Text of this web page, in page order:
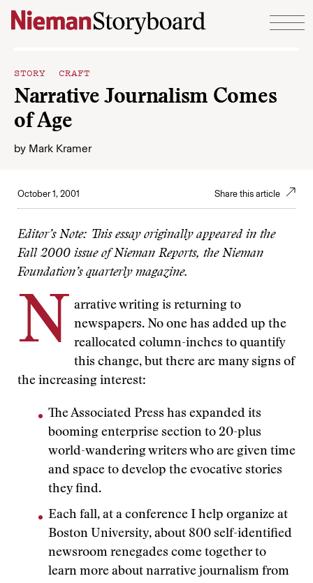
Skip to content
STORY CRAFT
Narrative Journalism Comes
of Age
by Mark Kramer
October 1, 2001 Share this article
Editor’s Note: This essay originally appeared in the
Fall 2000 issue of Nieman Reports, the Nieman
Foundation’s quarterly magazine.
N
arrative writing is returning to
newspapers. No one has added up the
reallocated column-inches to quantify
this change, but there are many signs of
the increasing interest:
The Associated Press has expanded its
booming enterprise section to 20-plus
world-wandering writers who are given time
and space to develop the evocative stories
they find.
Each fall, at a conference I help organize at
Boston University, about 800 self-identified
newsroom renegades come together to
learn more about narrative journalism from